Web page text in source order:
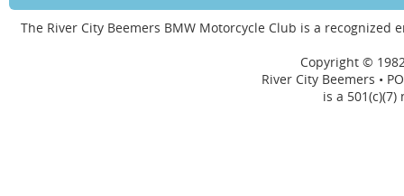
The River City Beemers BMW Motorcycle Club is a
Copyright ©
River City Beemers •
is a